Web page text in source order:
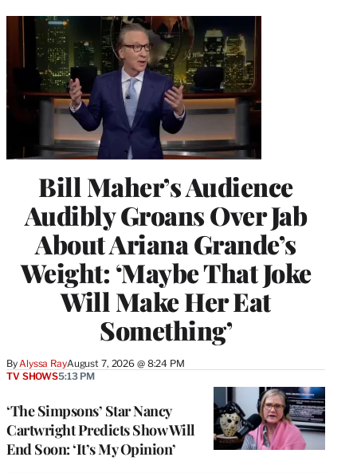
Bill Maher’s Audience
Audibly Groans Over Jab
About Ariana Grande’s
Weight: ‘Maybe That Joke
Will Make Her Eat
Something’
ByAlyssa RayAugust 7, 2026 @ 8:24 PM
‘The Simpsons’ Star Nancy
Cartwright Predicts Show Will
End Soon: ‘It’s My Opinion’
TV SHOWS5:13 PM